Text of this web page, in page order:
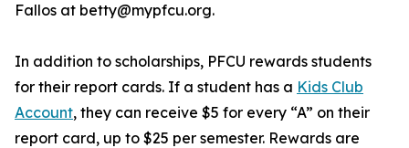
Fallos at betty@mypfcu.org.
In addition to scholarships, PFCU rewards students
for their report cards. If a student has a Kids Club
Account, they can receive $5 for every “A” on their
report card, up to $25 per semester. Rewards are